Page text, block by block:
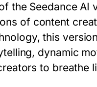
the Seedance AI
of content
this
dynamic
to breathe